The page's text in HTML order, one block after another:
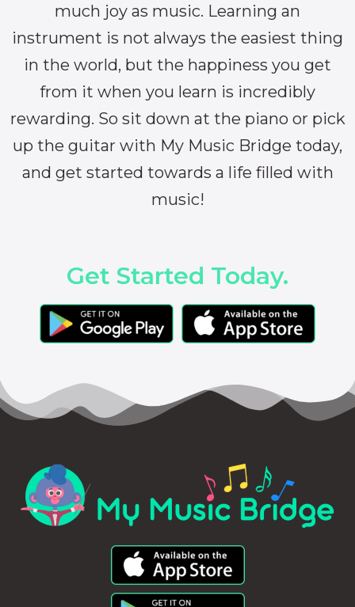
much joy as music. Learning an
instrument is not always the easiest thing
in the world, but the happiness you get
from it when you learn is incredibly
rewarding. So sit down at the piano or pick
up the guitar with My Music Bridge today,
and get started towards a life filled with
music!
Get Started Today.